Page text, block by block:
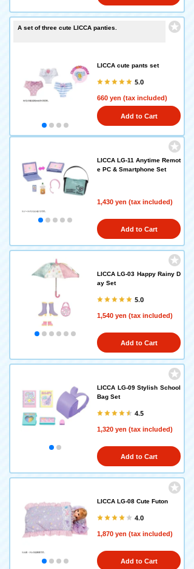
A set of three cute LICCA panties.
LICCA cute pants set
5.0
660 yen (tax included)
Add to Cart
LICCA LG-11 Anytime Remot
e PC & Smartphone Set
1,430 yen (tax included)
Add to Cart
LICCA LG-03 Happy Rainy D
ay Set
5.0
1,540 yen (tax included)
Add to Cart
LICCA LG-09 Stylish School
Bag Set
4.5
1,320 yen (tax included)
Add to Cart
LICCA LG-08 Cute Futon
4.0
1,870 yen (tax included)
Add to Cart